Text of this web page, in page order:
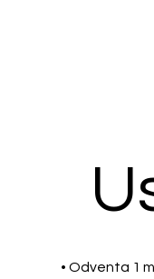
• Odventa 1